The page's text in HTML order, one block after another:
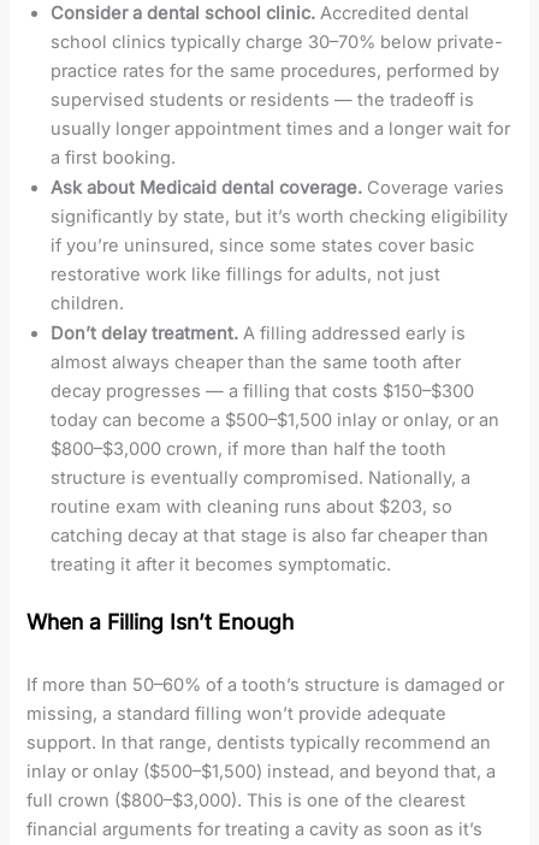
Consider a dental school clinic. Accredited dental
school clinics typically charge 30–70% below private-
practice rates for the same procedures, performed by
supervised students or residents — the tradeoff is
usually longer appointment times and a longer wait for
a first booking.
Ask about Medicaid dental coverage. Coverage varies
significantly by state, but it’s worth checking eligibility
if you’re uninsured, since some states cover basic
restorative work like fillings for adults, not just
children.
Don’t delay treatment. A filling addressed early is
almost always cheaper than the same tooth after
decay progresses — a filling that costs $150–$300
today can become a $500–$1,500 inlay or onlay, or an
$800–$3,000 crown, if more than half the tooth
structure is eventually compromised. Nationally, a
routine exam with cleaning runs about $203, so
catching decay at that stage is also far cheaper than
treating it after it becomes symptomatic.
When a Filling Isn’t Enough
If more than 50–60% of a tooth’s structure is damaged or
missing, a standard filling won’t provide adequate
support. In that range, dentists typically recommend an
inlay or onlay ($500–$1,500) instead, and beyond that, a
full crown ($800–$3,000). This is one of the clearest
financial arguments for treating a cavity as soon as it’s